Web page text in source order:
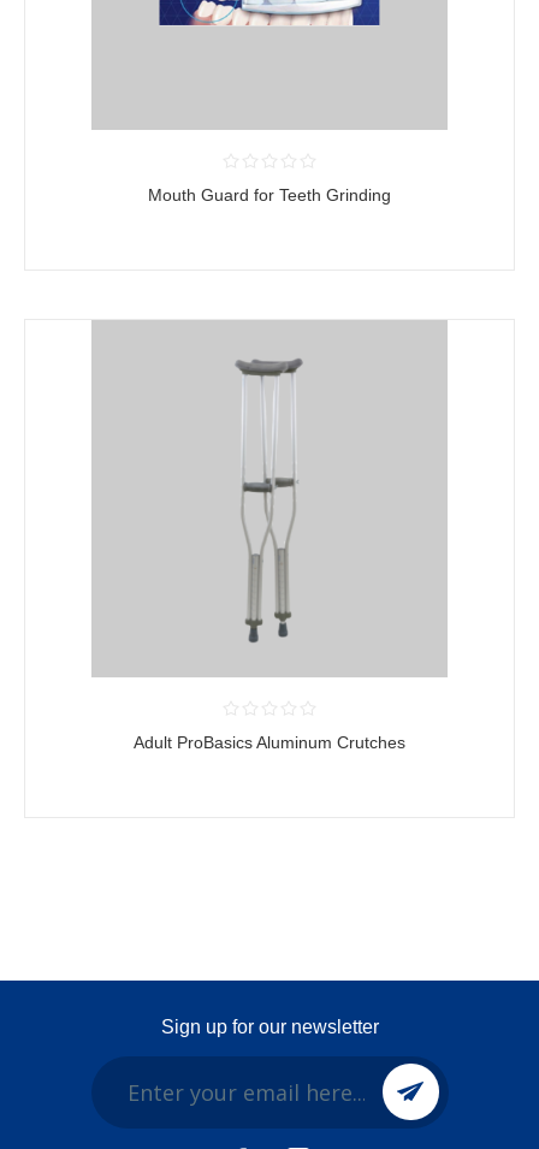
Mouth Guard for Teeth Grinding
Adult ProBasics Aluminum Crutches
Sign up for our newsletter